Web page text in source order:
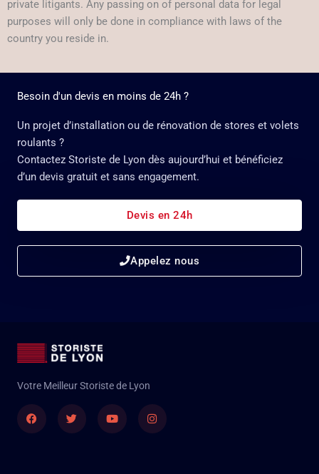
private litigants. Any passing on of personal data for legal
purposes will only be done in compliance with laws of the
country you reside in.
Besoin d'un devis en moins de 24h ?
Un projet d’installation ou de rénovation de stores et volets
roulants ?
Contactez Storiste de Lyon dès aujourd’hui et bénéficiez
d’un devis gratuit et sans engagement.
Devis en 24h
Appelez nous
Votre Meilleur Storiste de Lyon
FacebookTwitter YoutubeInstagram